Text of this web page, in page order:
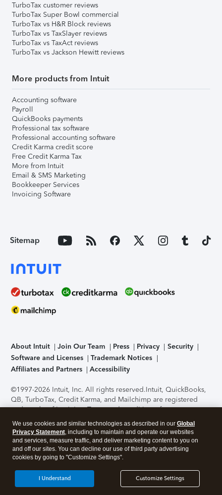
TurboTax customer reviews
TurboTax Super Bowl commercial
TurboTax vs H&R Block reviews
TurboTax vs TaxSlayer reviews
TurboTax vs TaxAct reviews
TurboTax vs Jackson Hewitt reviews
More products from Intuit
Accounting software
Payroll
QuickBooks payments
Professional tax software
Professional accounting software
Credit Karma credit score
Free Credit Karma Tax
More from Intuit
Email & SMS Marketing
Bookkeeper Services
Invoicing Software
Sitemap
About Intuit Join Our Team Press Privacy
Security
Software and Licenses
Trademark Notices
Affiliates and Partners
Accessibility
©1997-2026 Intuit, Inc. All rights reserved.Intuit, QuickBooks,
QB, TurboTax, Credit Karma, and Mailchimp are registered
trademarks of Intuit Inc. Terms and conditions, features,
support, pricing, and service options subject to change
without notice.Security Certification of the TurboTax Online
application has been performed by C-Level Security.By
accessing and using this page you agree to theTerms of Use
About Cookies Manage cookies
We use cookies and similar technologies as described in our Global
Privacy Statement, including to maintain and operate our websites
and services, measure traffic, and deliver marketing content to you on
and off our sites. You can decline our use of third party advertising
cookies by going to "Customize Settings".
Customize Settings
I Understand